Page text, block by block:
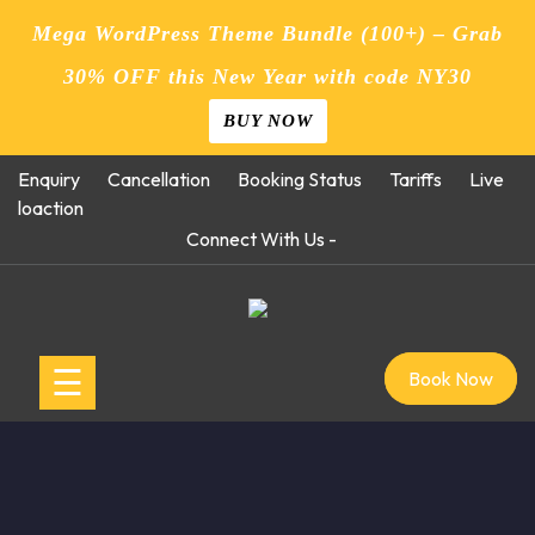
Mega WordPress Theme Bundle (100+) – Grab
30% OFF this New Year with code NY30
BUY NOW
SkipEnquiry Cancellation Booking Status Tariffs
Live
loaction
Connect With Us -
☰ Book Now